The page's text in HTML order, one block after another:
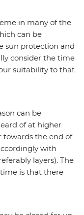
in many of the
can be
sun protection and
consider the time
suitability to that
can be
of at higher
towards the end of
with
layers). The
is that there